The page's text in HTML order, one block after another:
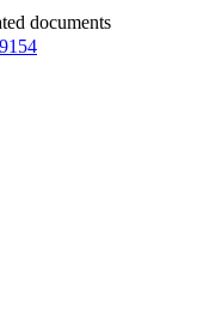
documents